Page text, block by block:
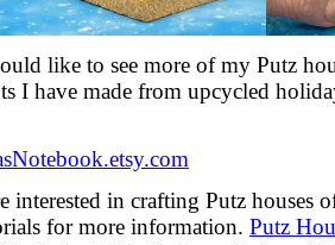
like to see more of my Putz
I have made from upcycled
interested in crafting Putz houses
for more information. Putz